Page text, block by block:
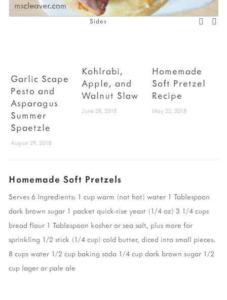
Sides
Garlic Scape
Pesto and
Asparagus
Summer
Spaetzle
August 29, 2018
Kohlrabi,
Apple, and
Walnut Slaw
June 28, 2018
Homemade
Soft Pretzel
Recipe
May 22, 2018
Homemade Soft Pretzels
Serves 6 Ingredients: 1 cup warm (not hot) water 1 Tablespoon
dark brown sugar 1 packet quick-rise yeast (1/4 oz) 3 1/4 cups
bread flour 1 Tablespoon kosher or sea salt, plus more for
sprinkling 1/2 stick (1/4 cup) cold butter, diced into small pieces.
8 cups water 1/2 cup baking soda 1/4 cup dark brown sugar 1/2
cup lager or pale ale